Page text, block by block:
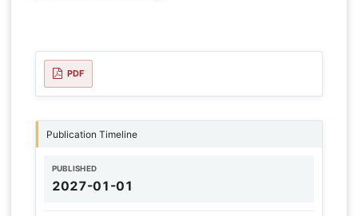
PDF
Publication Timeline
PUBLISHED
2027-01-01